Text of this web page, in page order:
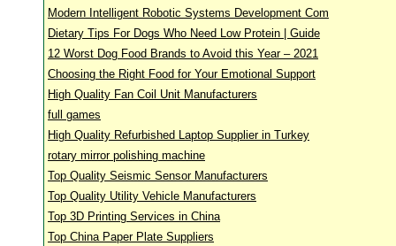
Modern Intelligent Robotic Systems Development Com
Dietary Tips For Dogs Who Need Low Protein | Guide
12 Worst Dog Food Brands to Avoid this Year – 2021
Choosing the Right Food for Your Emotional Support
High Quality Fan Coil Unit Manufacturers
full games
High Quality Refurbished Laptop Supplier in Turkey
rotary mirror polishing machine
Top Quality Seismic Sensor Manufacturers
Top Quality Utility Vehicle Manufacturers
Top 3D Printing Services in China
Top China Paper Plate Suppliers